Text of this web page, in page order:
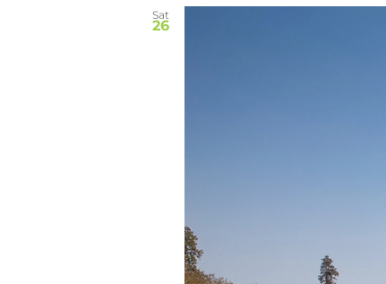
Sat
26